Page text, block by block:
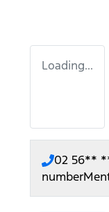
Loading...
02 56**
number